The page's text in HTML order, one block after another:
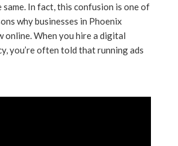
same. In fact, this confusion is one of
why businesses in Phoenix
When you hire a digital
you’re often told that running ads